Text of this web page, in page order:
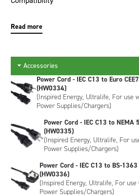
whose part number starts with a letter
NF2040, NF2047, NH2034, NH2054,
NI2040, NI3020, NI3040, NJ1020,
NL2050 and NL2054.
*The CH4040X will NOT charge the
ND4054, ND4057, or NE4068 batteries.
Power
The charger is supplied with a 60W
via a barrel connector. Note that no AC
supplied with the CH4040X - these must
separately according to location.
Read more
Accessories
Power Cord - IEC C13 to Euro
(HW0334)
(Inspired Energy, Ultralife, For use
Power Supplies/Chargers)
Power Cord - IEC C13 to NEMA
(HW0335)
(Inspired Energy, Ultralife, For
Power Supplies/Chargers)
Power Cord - IEC C13 to BS-1363
(HW0336)
(Inspired Energy, Ultralife, For use
Power Supplies/Chargers)